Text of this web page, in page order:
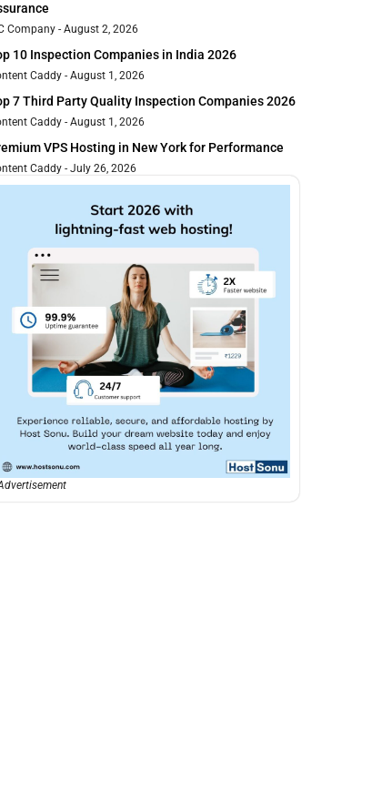
Company August 2, 2026
10 Inspection Companies in India 2026
Caddy August 1, 2026
7 Third Party Quality Inspection Companies 2026
Caddy August 1, 2026
VPS Hosting in New York for Performance
Caddy July 26, 2026